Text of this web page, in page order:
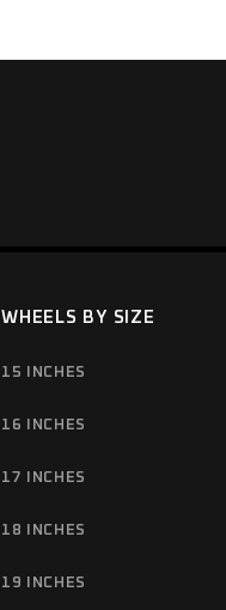
WHEELS BY SIZE
15 INCHES
16 INCHES
17 INCHES
18 INCHES
19 INCHES